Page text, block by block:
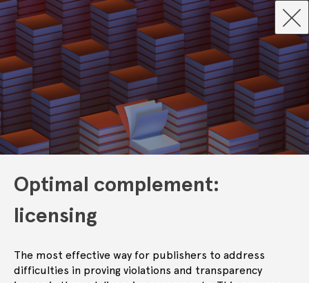
Optimal complement:
licensing
The most effective way for publishers to address
difficulties in proving violations and transparency